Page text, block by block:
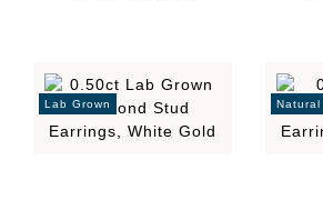
Lab Grown Natural